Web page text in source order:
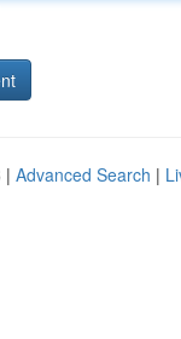
| Advanced Search |